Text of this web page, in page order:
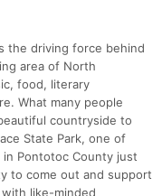
the driving force behind
area of North
food, literary
What many people
countryside to
State Park, one of
in Pontotoc County just
to come out and support
like-minded